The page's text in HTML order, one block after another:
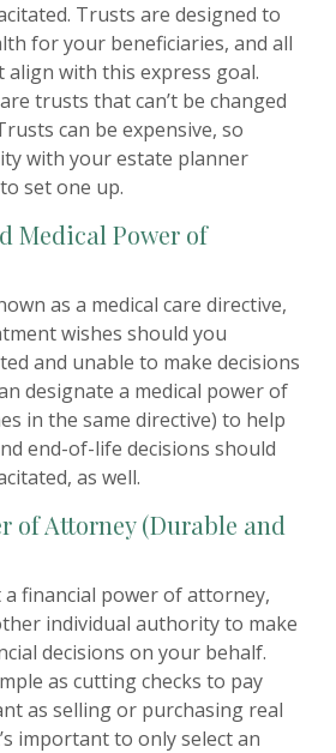
Trusts are designed to
for your beneficiaries, and all
align with this express goal.
trusts that can’t be changed
can be expensive, so
with your estate planner
set one up.
Medical Power of
as a medical care directive,
wishes should you
and unable to make decisions
designate a medical power of
in the same directive) to help
end-of-life decisions should
as well.
of Attorney (Durable and
financial power of attorney,
individual authority to make
decisions on your behalf.
as cutting checks to pay
as selling or purchasing real
important to only select an